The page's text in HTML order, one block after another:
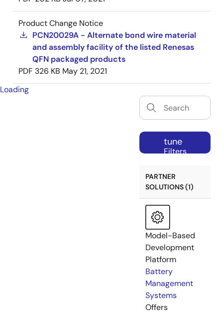
Product Change Notice
PCN20029A - Alternate bond wire material
and assembly facility of the listed Renesas
QFN packaged products
PDF 326 KB May 21, 2021
Loading
tune
Filters
PARTNER
SOLUTIONS (1)
Model-Based
Development
Platform
Battery
Management
Systems
Offers